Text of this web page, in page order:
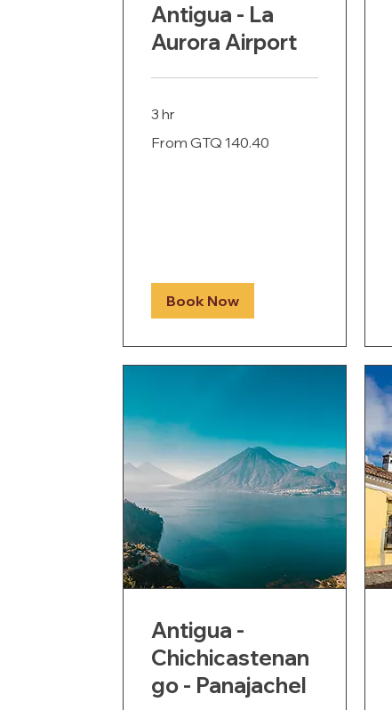
Antigua - La
Aurora Airport
3 hr
140.40
From GTQ 140.40
Book Now
Antigua -
Chichicastenan
go - Panajachel